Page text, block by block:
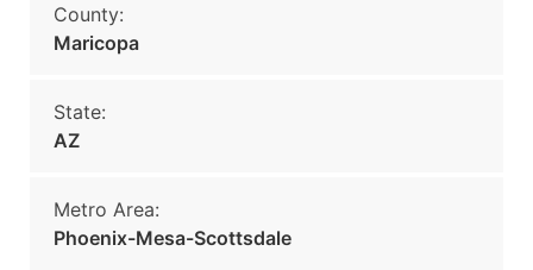
County:
Maricopa
State:
AZ
Metro Area:
Phoenix-Mesa-Scottsdale